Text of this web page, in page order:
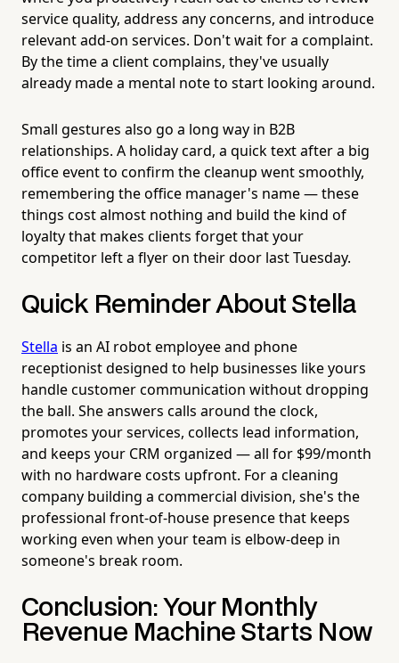
service quality, address any concerns, and introduce
relevant add-on services. Don't wait for a complaint.
By the time a client complains, they've usually
already made a mental note to start looking around.
Small gestures also go a long way in B2B
relationships. A holiday card, a quick text after a big
office event to confirm the cleanup went smoothly,
remembering the office manager's name — these
things cost almost nothing and build the kind of
loyalty that makes clients forget that your
competitor left a flyer on their door last Tuesday.
Quick Reminder About Stella
Stella is an AI robot employee and phone
receptionist designed to help businesses like yours
handle customer communication without dropping
the ball. She answers calls around the clock,
promotes your services, collects lead information,
and keeps your CRM organized — all for $99/month
with no hardware costs upfront. For a cleaning
company building a commercial division, she's the
professional front-of-house presence that keeps
working even when your team is elbow-deep in
someone's break room.
Conclusion: Your Monthly
Revenue Machine Starts Now